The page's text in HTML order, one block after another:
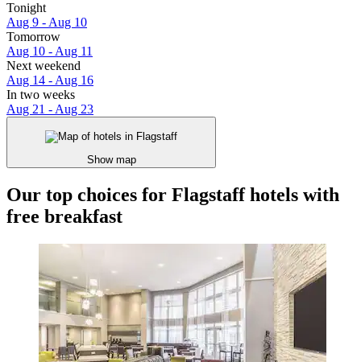
Tonight
Aug 9 - Aug 10
Tomorrow
Aug 10 - Aug 11
Next weekend
Aug 14 - Aug 16
In two weeks
Aug 21 - Aug 23
Show map
Our top choices for Flagstaff hotels with
free breakfast